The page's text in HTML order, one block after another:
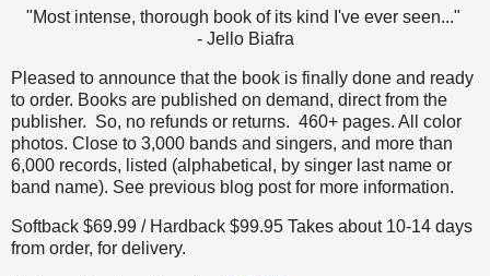
"Most intense, thorough book of its kind I've ever seen..."
- Jello Biafra
Pleased to announce that the book is finally done and ready
to order. Books are published on demand, direct from the
publisher. So, no refunds or returns. 460+ pages. All color
photos. Close to 3,000 bands and singers, and more than
6,000 records, listed (alphabetical, by singer last name or
band name). See previous blog post for more information.
Softback $69.99 / Hardback $99.95 Takes about 10-14 days
from order, for delivery.